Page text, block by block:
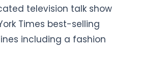
television talk show
Times best-selling
including a fashion